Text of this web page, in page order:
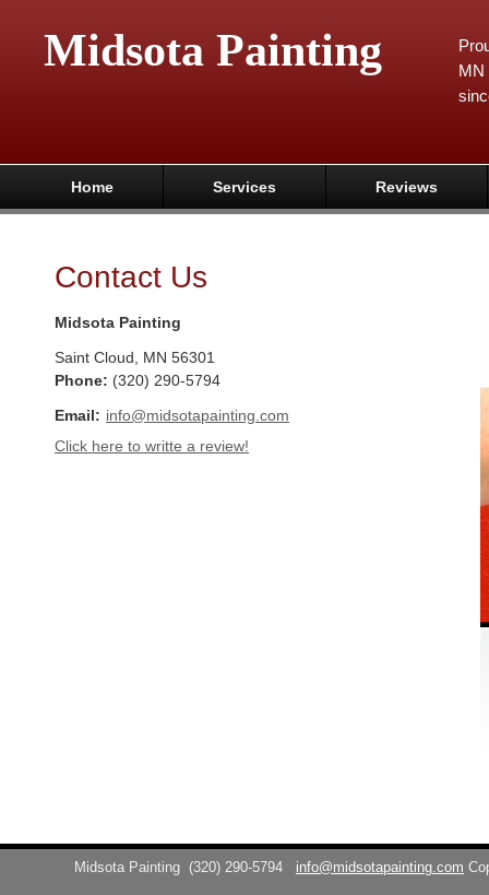
Midsota Painting
MN
Home Services Reviews
Contact Us
Midsota Painting
Saint Cloud MN 56301
Phone: (320) 290-5794
Email: info@midsotapainting.com
Click here to writte a review!
Midsota Painting (320) 290-5794 info@midsotapainting.com